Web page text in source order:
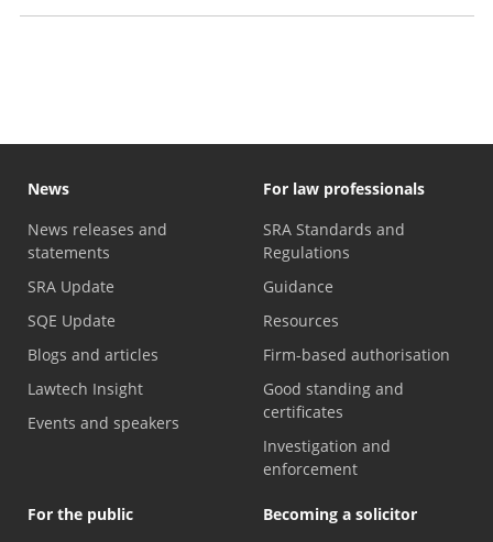
News
News releases and
statements
SRA Update
SQE Update
Blogs and articles
Lawtech Insight
Events and speakers
For law professionals
SRA Standards and
Regulations
Guidance
Resources
Firm-based authorisation
Good standing and
certificates
Investigation and
enforcement
For the public
Becoming a solicitor